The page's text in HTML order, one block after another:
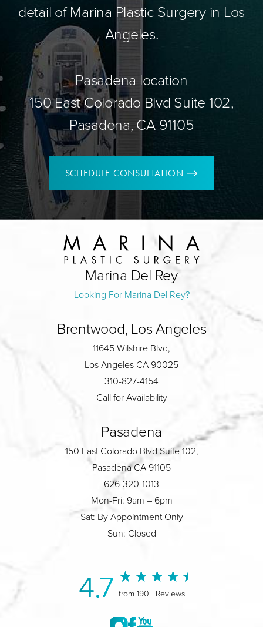
detail of Marina Plastic Surgery in Los
Angeles.
Pasadena location
150 East Colorado Blvd Suite 102,
Pasadena, CA 91105
SCHEDULE CONSULTATION
Marina Del Rey
Looking For Marina Del Rey?
Brentwood, Los Angeles
11645 Wilshire Blvd,
Los Angeles CA 90025
310-827-4154
Call for Availability
Pasadena
150 East Colorado Blvd Suite 102,
Pasadena CA 91105
626-320-1013
Mon-Fri: 9am – 6pm
Sat: By Appointment Only
Sun: Closed
4.7 from 190+ Reviews